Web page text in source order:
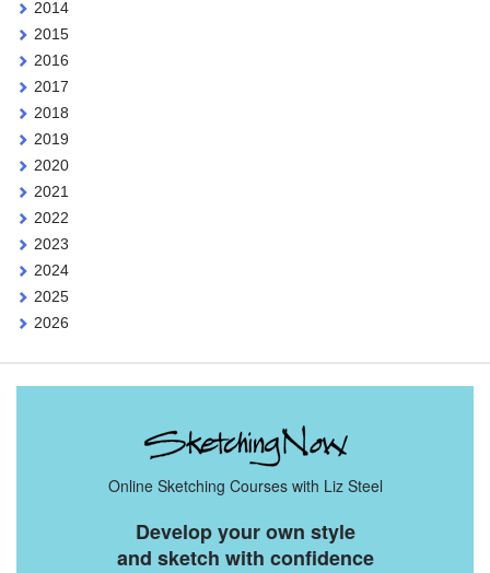
2014
2015
2016
2017
2018
2019
2020
2021
2022
2023
2024
2025
2026
Online Sketching Courses with Liz Steel
Develop your own style
and sketch with confidence